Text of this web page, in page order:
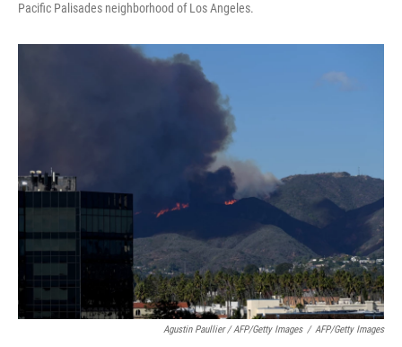
Pacific Palisades neighborhood of Los Angeles.
Agustin Paullier / AFP/Getty Images / AFP/Getty Images